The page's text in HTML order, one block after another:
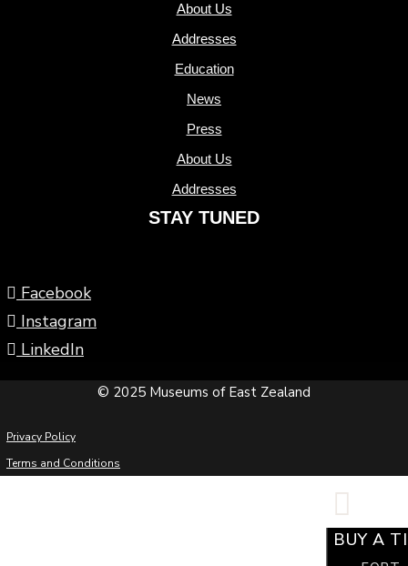
About Us
Addresses
Education
News
Press
About Us
Addresses
STAY TUNED
Facebook
Instagram
LinkedIn
© 2025 Museums of East Zealand
Privacy Policy
Terms and Conditions
BUY A